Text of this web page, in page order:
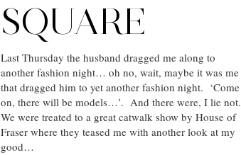
SQUARE
Last Thursday the husband dragged me along to
another fashion night… oh no, wait, maybe it was me
that dragged him to yet another fashion night. ‘Come
on, there will be models…’. And there were, I lie not.
We were treated to a great catwalk show by House of
Fraser where they teased me with another look at my
good…